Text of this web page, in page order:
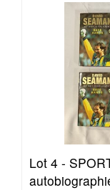
Lot 4 -